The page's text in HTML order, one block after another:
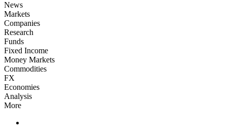
News
Markets
Companies
Research
Funds
Fixed Income
Money Markets
Commodities
FX
Economies
Analysis
More